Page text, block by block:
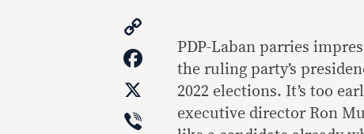
Link
Facebook
Viber
PDP-Laban parries
the ruling party’s
2022 elections. It’s too
executive director Ron